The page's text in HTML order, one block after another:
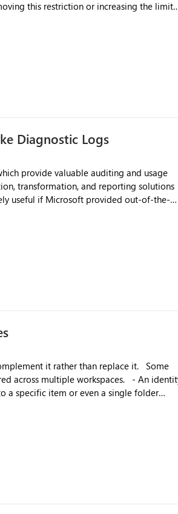
Diagnostic Logs
provide valuable auditing and usage
transformation, and reporting solutions
effort and help customers gain
it rather than replace it. Some
a specific item or even a single folder